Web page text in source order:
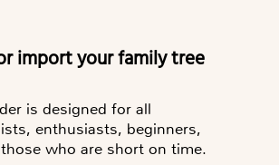
or import your family tree
is designed for all
enthusiasts, beginners,
who are short on time.